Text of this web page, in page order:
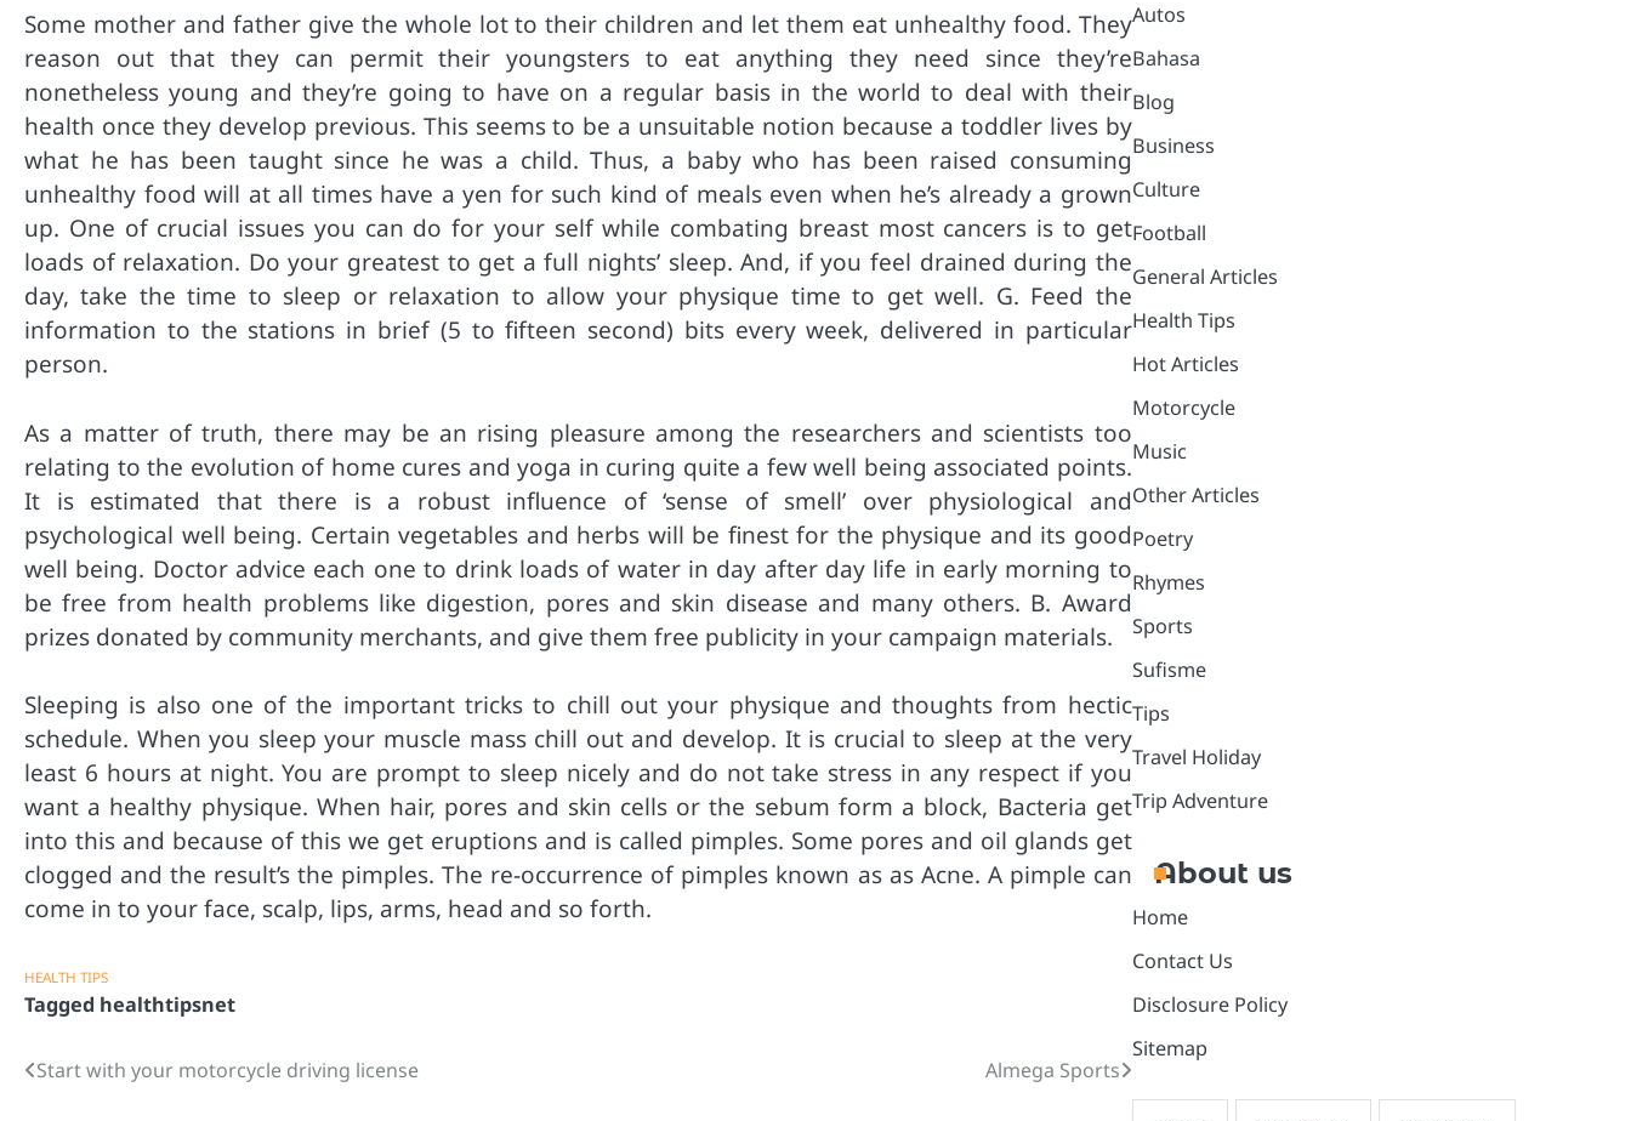
Some mother and father give the whole lot to their children and let them eat unhealthy food. They
reason out that they can permit their youngsters to eat anything they need since they’re
nonetheless young and they’re going to have on a regular basis in the world to deal with their
health once they develop previous. This seems to be a unsuitable notion because a toddler lives by
what he has been taught since he was a child. Thus, a baby who has been raised consuming
unhealthy food will at all times have a yen for such kind of meals even when he’s already a grown
up. One of crucial issues you can do for your self while combating breast most cancers is to get
loads of relaxation. Do your greatest to get a full nights’ sleep. And, if you feel drained during the
day, take the time to sleep or relaxation to allow your physique time to get well. G. Feed the
information to the stations in brief (5 to fifteen second) bits every week, delivered in particular
person.
As a matter of truth, there may be an rising pleasure among the researchers and scientists too
relating to the evolution of home cures and yoga in curing quite a few well being associated points.
It is estimated that there is a robust influence of ‘sense of smell’ over physiological and
psychological well being. Certain vegetables and herbs will be finest for the physique and its good
well being. Doctor advice each one to drink loads of water in day after day life in early morning to
be free from health problems like digestion, pores and skin disease and many others. B. Award
prizes donated by community merchants, and give them free publicity in your campaign materials.
Sleeping is also one of the important tricks to chill out your physique and thoughts from hectic
schedule. When you sleep your muscle mass chill out and develop. It is crucial to sleep at the very
least 6 hours at night. You are prompt to sleep nicely and do not take stress in any respect if you
want a healthy physique. When hair, pores and skin cells or the sebum form a block, Bacteria get
into this and because of this we get eruptions and is called pimples. Some pores and oil glands get
clogged and the result’s the pimples. The re-occurrence of pimples known as as Acne. A pimple can
come in to your face, scalp, lips, arms, head and so forth.
HEALTH TIPS
Tagged healthtipsnet
Post
Start with your motorcycle driving license Almega Sports
Autos
Bahasa
Blog
Business
Culture
Football
General Articles
Health Tips
Hot Articles
Motorcycle
Music
Other Articles
Poetry
Rhymes
Sports
Sufisme
Tips
Travel Holiday
Trip Adventure
About us
Home
Contact Us
Disclosure Policy
Sitemap